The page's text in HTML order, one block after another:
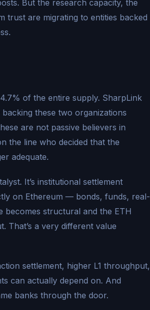
But the research capacity, the
trust are migrating to entities backed
of the entire supply. SharpLink
these two organizations
are not passive believers in
the line who decided that the
adequate.
It’s institutional settlement
on Ethereum — bonds, funds, real-
structural and the ETH
That’s a very different value
settlement, higher L1 throughput,
can actually depend on. And
banks through the door.